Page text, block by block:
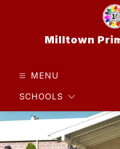
Milltown
MENU
SCHOOLS